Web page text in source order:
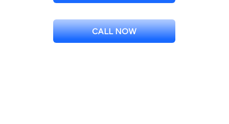
CALL NOW